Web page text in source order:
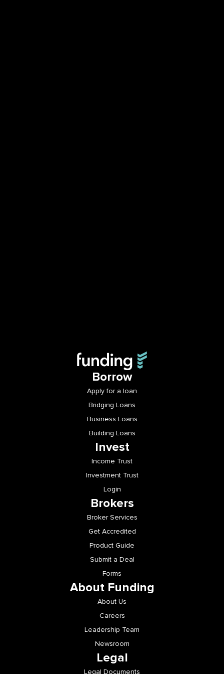
Borrow
Apply for a loan
Bridging Loans
Business Loans
Building Loans
Invest
Income Trust
Investment Trust
Login
Brokers
Broker Services
Get Accredited
Product Guide
Submit a Deal
Forms
About Funding
About Us
Careers
Leadership Team
Newsroom
Legal
Legal Documents